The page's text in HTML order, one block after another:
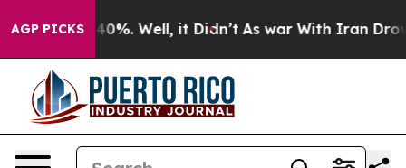
AGP PICKS40%. Well, it Didn’t As war With Iran Drove oil